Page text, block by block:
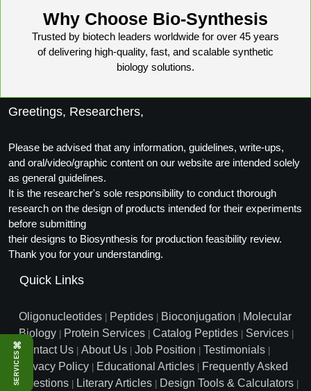
⌘
SERVICES
Why Choose Bio-Synthesis
Trusted by biotech leaders worldwide for over 45 years
of delivering high-quality, fast, and scalable synthetic
biology solutions.
Greetings, Researchers,
Please be advised that any information, guidelines, write-ups,
and oral/video/graphic content on our website are intended solely
as general guidelines.
It is the researcher's sole responsibility to conduct thorough
research on the design of products intended for their experiments
before submitting
their designs to Biosynthesis for production feasibility review.
Thank you for your understanding.
Quick Links
Oligonucleotides Peptides Bioconjugation
Molecular
Biology
Protein Services Catalog Peptides Services
Contact Us About Us Job Position Testimonials
Privacy Policy Educational Articles
Frequently Asked
Questions
Literary Articles Design Tools & Calculators